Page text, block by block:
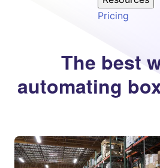
Pricing
The best
automating